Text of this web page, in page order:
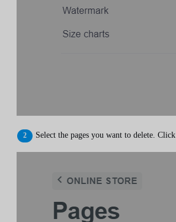
Select the pages you want to delete. Click